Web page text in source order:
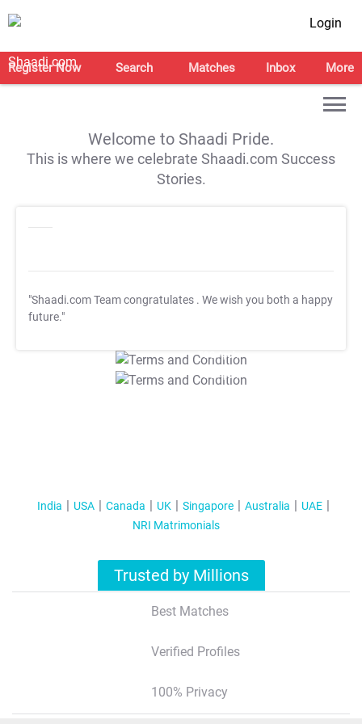
Login
Register Now Search Matches Inbox More
Welcome to Shaadi Pride.
This is where we celebrate Shaadi.com Success
Stories.
"Shaadi.com Team congratulates . We wish you both a happy
future."
T&C Apply
T&C Apply
India USA Canada UK Singapore Australia
UAE
NRI Matrimonials
Trusted by Millions
Best Matches
Verified Profiles
100% Privacy